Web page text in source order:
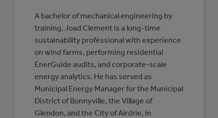
A bachelor of mechanical engineering by
training, Joad Clement is a long-time
sustainability professional with experience
on wind farms, performing residential
EnerGuide audits, and corporate-scale
energy analytics. He has served as
Municipal Energy Manager for the Municipal
District of Bonnyville, the Village of
Glendon, and the City of Airdrie, in